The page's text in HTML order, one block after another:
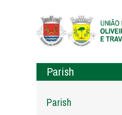
Parish
Parish